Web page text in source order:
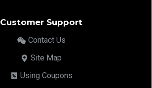
Customer Support
Contact Us
Site Map
Using Coupons